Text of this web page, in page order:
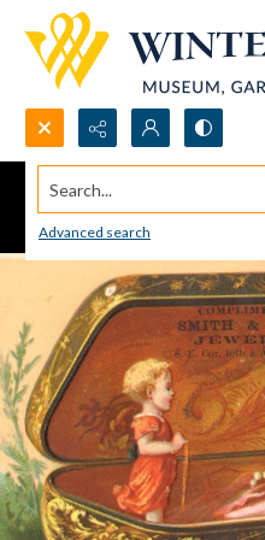
Search...
Advanced search